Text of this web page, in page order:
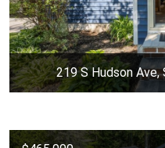
219 S Hudson Ave,